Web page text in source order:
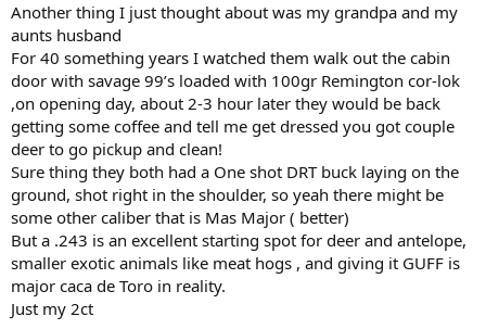
bantering.
Bob
Another thing I just thought about was my grandpa and my
aunts husband
For 40 something years I watched them walk out the cabin
door with savage 99’s loaded with 100gr Remington cor-lok
,on opening day, about 2-3 hour later they would be back
getting some coffee and tell me get dressed you got couple
deer to go pickup and clean!
Sure thing they both had a One shot DRT buck laying on the
ground, shot right in the shoulder, so yeah there might be
some other caliber that is Mas Major ( better)
But a .243 is an excellent starting spot for deer and antelope,
smaller exotic animals like meat hogs , and giving it GUFF is
major caca de Toro in reality.
Just my 2ct